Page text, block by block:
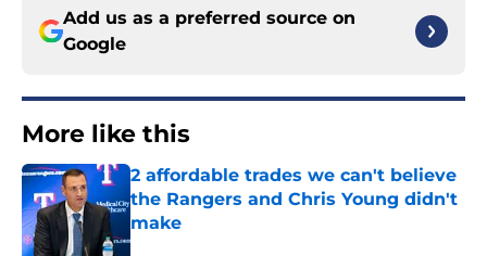
Add us as a preferred source on
Google
More like this
2 affordable trades we can't believe
the Rangers and Chris Young didn't
make
Published by on Invalid Date